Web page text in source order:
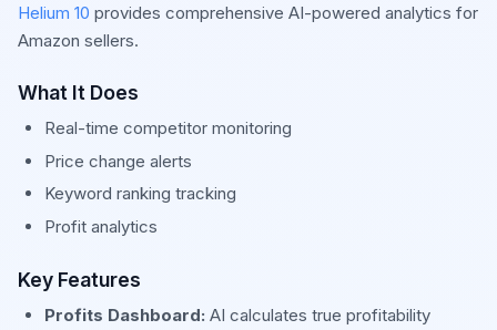
Helium 10 provides comprehensive AI-powered analytics for
Amazon sellers.
What It Does
Real-time competitor monitoring
Price change alerts
Keyword ranking tracking
Profit analytics
Key Features
Profits Dashboard: AI calculates true profitability